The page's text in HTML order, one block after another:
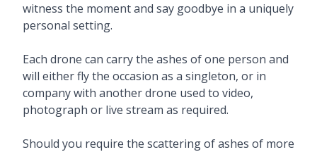
witness the moment and say goodbye in a uniquely
personal setting.
Each drone can carry the ashes of one person and
will either fly the occasion as a singleton, or in
company with another drone used to video,
photograph or live stream as required.
Should you require the scattering of ashes of more